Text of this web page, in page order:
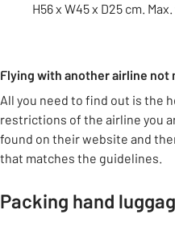
H56 x W45 x D25 cm.
Flying with another airline not
All you need to find out is the
restrictions of the airline you
found on their website and
that matches the guidelines.
Packing hand